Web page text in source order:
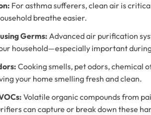
For asthma sufferers, clean air is
breathe easier.
Germs: Advanced air purification
household—especially important
Cooking smells, pet odors, chemical
your home smelling fresh and clean.
Volatile organic compounds from
can capture or break down these